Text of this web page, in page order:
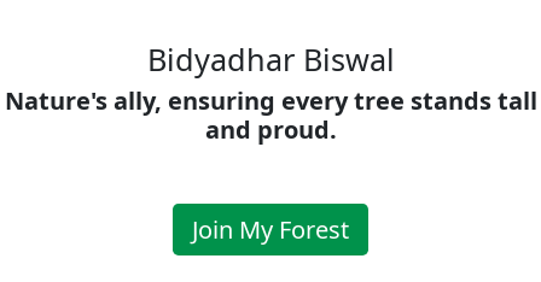
Bidyadhar Biswal
Nature's ally, ensuring every tree stands tall
and proud.
Join My Forest